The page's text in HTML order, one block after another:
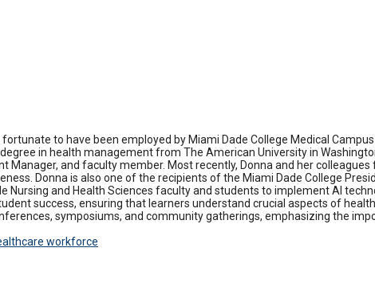
to have been employed by Miami Dade College Medical
in health management from The American University in
Manager, and faculty member. Most recently, Donna and her
Donna is also one of the recipients of the Miami Dade College
Nursing and Health Sciences faculty and students to implement AI
success, ensuring that learners understand crucial aspects of
symposiums, and community gatherings, emphasizing the
workforce